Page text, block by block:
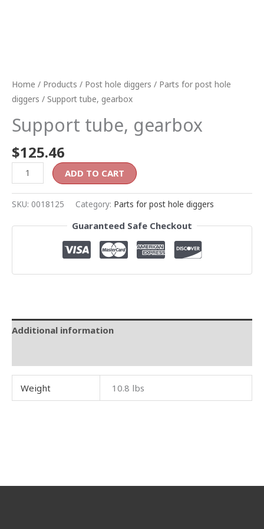
Home / Products / Post hole diggers / Parts for post hole
diggers / Support tube, gearbox
Support tube, gearbox
$125.46
ADD TO CART
SKU: 0018125 Category: Parts for post hole diggers
Guaranteed Safe Checkout
Additional information
Weight 10.8 lbs